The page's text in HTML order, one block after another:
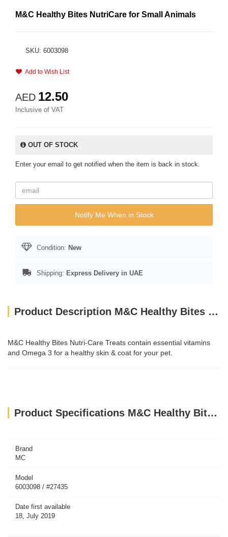
M&C Healthy Bites NutriCare for Small Animals
SKU: 6003098
Add to Wish List
AED 12.50
Inclusive of VAT
OUT OF STOCK
Enter your email to get notified when the item is back in stock.
Notify Me When in Stock
Condition: New
Shipping: Express Delivery in UAE
Product Description M&C Healthy Bites NutriCare for Small Animals
M&C Healthy Bites Nutri-Care Treats contain essential vitamins
and Omega 3 for a healthy skin & coat for your pet.
Product Specifications M&C Healthy Bites NutriCare for Small Animals
Brand
MC
Model
6003098 / #27435
Date first available
18, July 2019